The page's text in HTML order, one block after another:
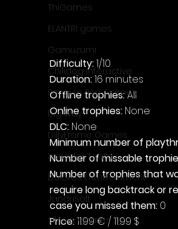
ThiGames
ELANTRI games
Gamuzumi
Chilidog Interactive
Penguin Pop Games
Big Way
DillyFrame Games
Xeneder Team
Dolores Entertainment
JanduSoft
Silesia Games
Difficulty: 1/10
Duration: 16 minutes
Offline trophies: All
Online trophies: None
DLC: None
Minimum number of
Number of missable
Number of trophies that
require long backtrack or
case you missed them: 0
Price: 11.99 € / 11.99 $